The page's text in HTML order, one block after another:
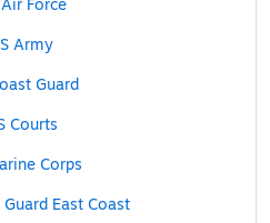
Force
Army
Guard
Courts
Corps
East Coast